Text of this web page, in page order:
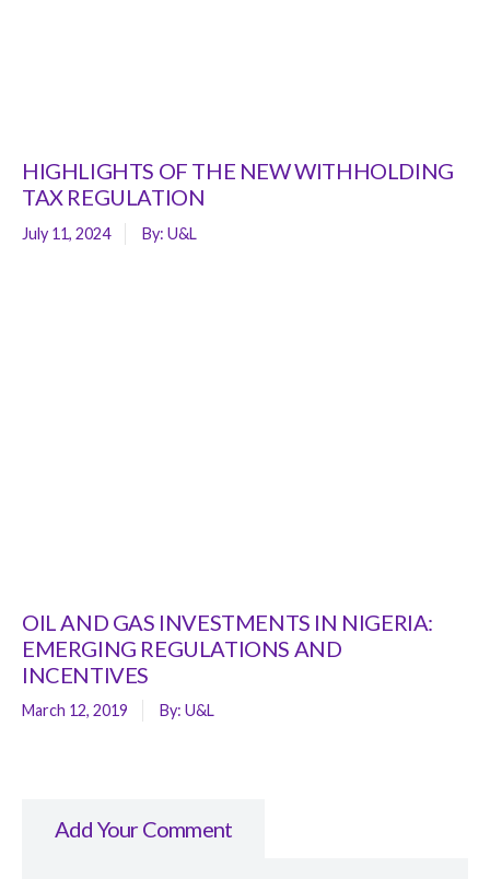
HIGHLIGHTS OF THE NEW WITHHOLDING
TAX REGULATION
July 11, 2024 By: U&L
OIL AND GAS INVESTMENTS IN NIGERIA:
EMERGING REGULATIONS AND
INCENTIVES
March 12, 2019 By: U&L
Add Your Comment